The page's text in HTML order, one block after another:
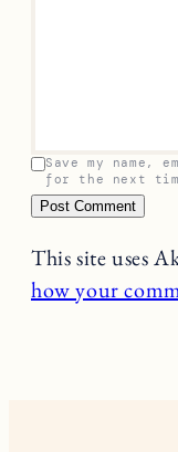
Save my name,
for the next
This site uses
how your